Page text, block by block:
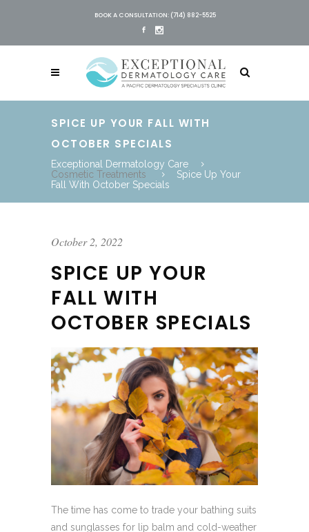
BOOK A CONSULTATION: (714) 882-5525
SPICE UP YOUR FALL WITH
OCTOBER SPECIALS
Exceptional Dermatology Care
Cosmetic Treatments
Spice Up Your
Fall With October Specials
October 2, 2022
SPICE UP YOUR
FALL WITH
OCTOBER SPECIALS
The time has come to trade your bathing suits
and sunglasses for lip balm and cold-weather